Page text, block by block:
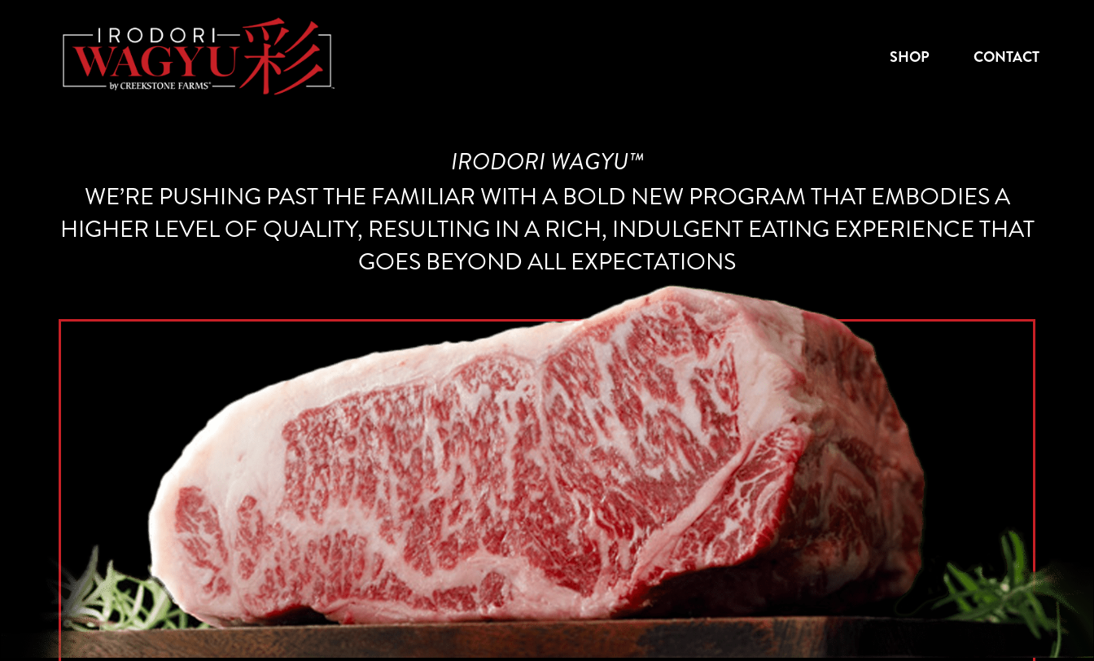
SHOP CONTACT
IRODORI WAGYU™
WE’RE PUSHING PAST THE FAMILIAR WITH A BOLD NEW PROGRAM THAT EMBODIES A
HIGHER LEVEL OF QUALITY, RESULTING IN A RICH, INDULGENT EATING EXPERIENCE THAT
GOES BEYOND ALL EXPECTATIONS